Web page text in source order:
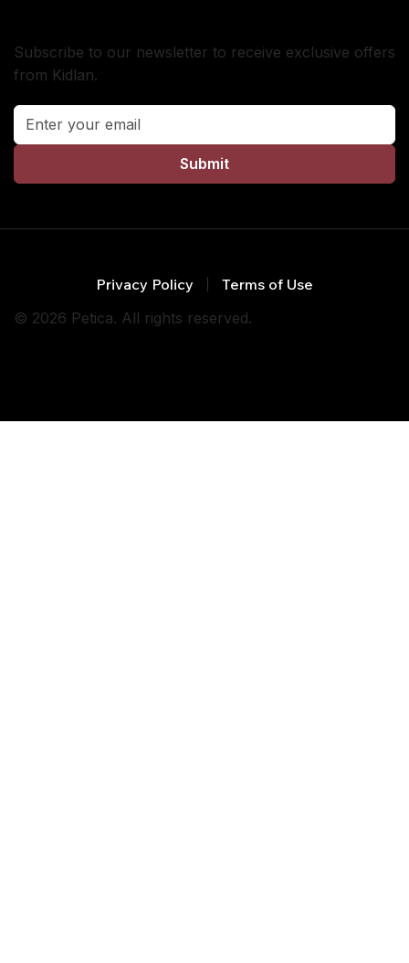
Subscribe to our newsletter to receive exclusive offers
from Kidlan.
Submit
Privacy Policy
Terms of Use
© 2026 Petica. All rights reserved.